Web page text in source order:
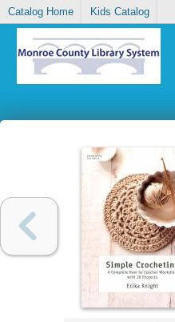
Catalog Home Kids Catalog